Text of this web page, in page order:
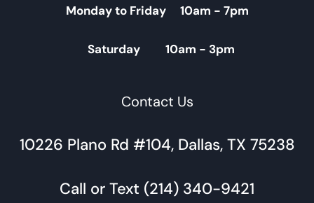
Monday to Friday 10am - 7pm
Saturday 10am - 3pm
Contact Us
10226 Plano Rd #104, Dallas, TX 75238
Call or Text (214) 340-9421